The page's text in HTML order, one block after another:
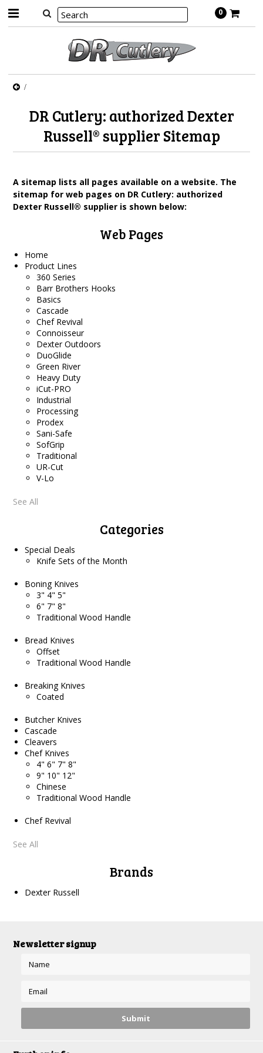
0
DR Cutlery: authorized Dexter
Russell® supplier Sitemap
A sitemap lists all pages available on a website. The
sitemap for web pages on DR Cutlery: authorized
Dexter Russell® supplier is shown below:
Web Pages
Home
Product Lines
360 Series
Barr Brothers Hooks
Basics
Cascade
Chef Revival
Connoisseur
Dexter Outdoors
DuoGlide
Green River
Heavy Duty
iCut-PRO
Industrial
Processing
Prodex
Sani-Safe
SofGrip
Traditional
UR-Cut
V-Lo
See All
Categories
Special Deals
Knife Sets of the Month
Boning Knives
3" 4" 5"
6" 7" 8"
Traditional Wood Handle
Bread Knives
Offset
Traditional Wood Handle
Breaking Knives
Coated
Butcher Knives
Cascade
Cleavers
Chef Knives
4" 6" 7" 8"
9" 10" 12"
Chinese
Traditional Wood Handle
Chef Revival
See All
Brands
Dexter Russell
Newsletter signup